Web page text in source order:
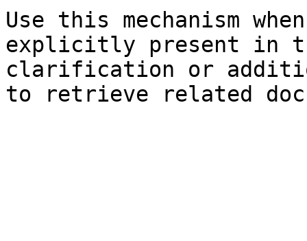
Use this mechanism
explicitly present in
clarification or